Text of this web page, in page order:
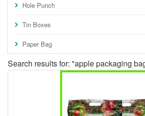
Hole Punch
Tin Boxes
Paper Bag
Search results for: "apple packaging